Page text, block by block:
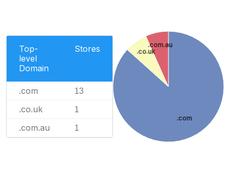
Top-
level
Domain
Stores
.com 13
.co.uk 1
.com.au 1
.com
.co.uk
.com.au